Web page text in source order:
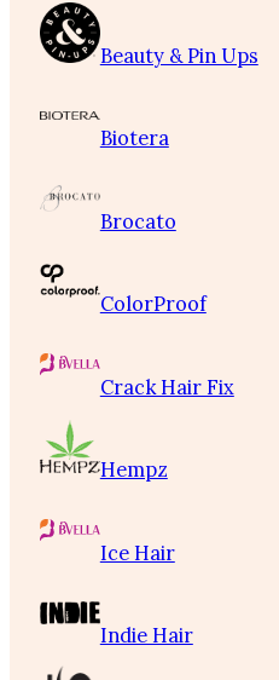
Beauty & Pin Ups
Biotera
Brocato
ColorProof
Crack Hair Fix
Hempz
Ice Hair
Indie Hair